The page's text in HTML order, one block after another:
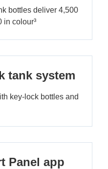
bottles deliver 4,500
in colour³
tank system
key-lock bottles and
Panel app